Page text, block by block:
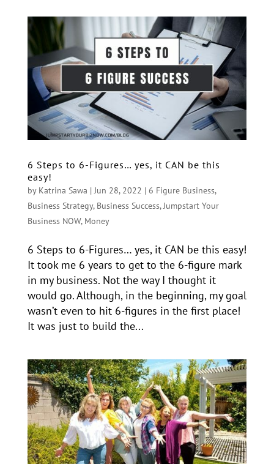
6 Steps to 6-Figures… yes, it CAN be this
easy!
by Katrina Sawa | Jun 28, 2022 | 6 Figure Business,
Business Strategy, Business Success, Jumpstart Your
Business NOW, Money
6 Steps to 6-Figures… yes, it CAN be this easy!
It took me 6 years to get to the 6-figure mark
in my business. Not the way I thought it
would go. Although, in the beginning, my goal
wasn’t even to hit 6-figures in the first place!
It was just to build the...